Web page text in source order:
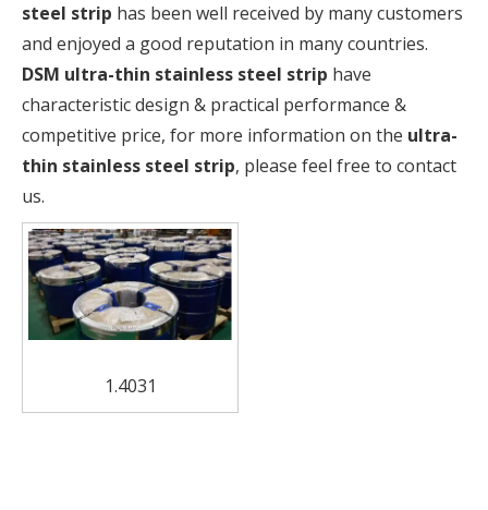
steel strip has been well received by many customers
and enjoyed a good reputation in many countries.
DSM ultra-thin stainless steel strip have
characteristic design & practical performance &
competitive price, for more information on the ultra-
thin stainless steel strip, please feel free to contact
us.
1.4031